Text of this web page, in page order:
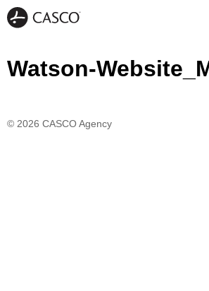
Watson-
© 2026 CASCO Agency